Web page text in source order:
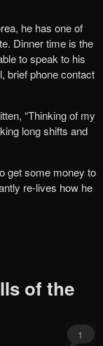
he has one of
Dinner time is the
to speak to his
brief phone contact
“Thinking of my
long shifts and
get some money to
re-lives how he
of the
1